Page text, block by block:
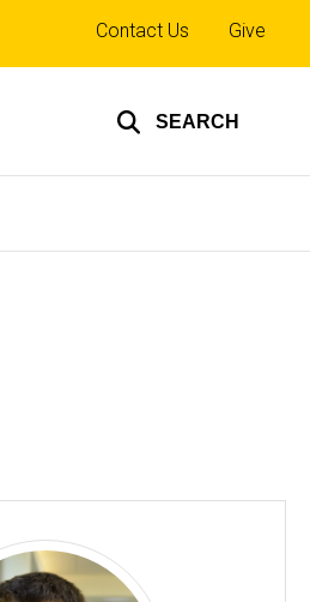
SEARCH
Top
links
Contact Us Give